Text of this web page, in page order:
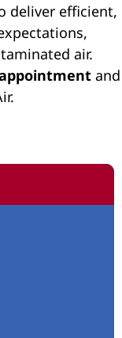
deliver efficient,
air.
and